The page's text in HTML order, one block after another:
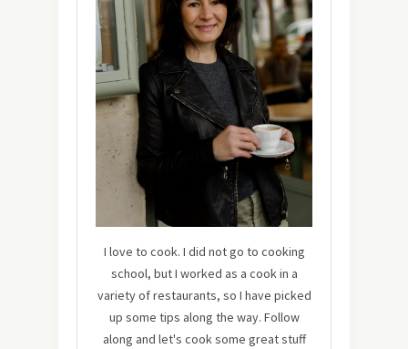
I love to cook. I did not go to cooking
school, but I worked as a cook in a
variety of restaurants, so I have picked
up some tips along the way. Follow
along and let's cook some great stuff